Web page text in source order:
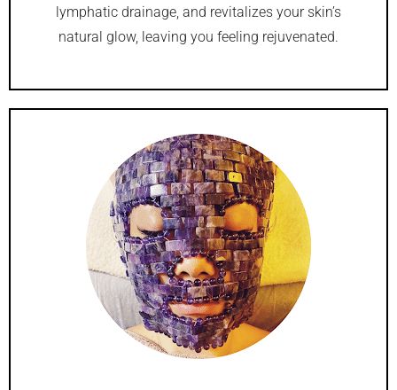
lymphatic drainage, and revitalizes your skin’s
natural glow, leaving you feeling rejuvenated.